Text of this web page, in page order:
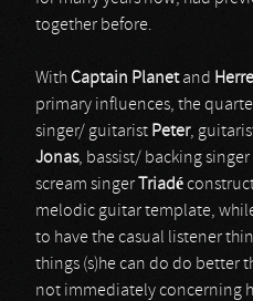
together before.
WithCaptain Planetand
primary influences, the
singer/ guitarist Peter,
Jonas, bassist/ backing singer
scream singer
Triadé
melodic guitar template,
to have the casual listener
things (s)he can do do better
not immediately concerning